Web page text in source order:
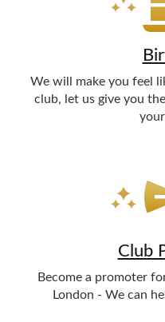
We will make you feel
club, let us give you
Club
Become a promoter
London - We can